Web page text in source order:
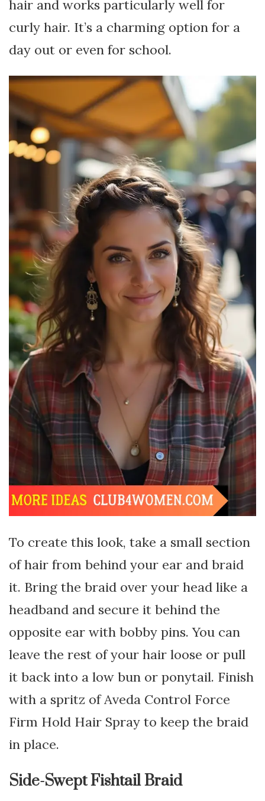
hair and works particularly well for
curly hair. It’s a charming option for a
day out or even for school.
To create this look, take a small section
of hair from behind your ear and braid
it. Bring the braid over your head like a
headband and secure it behind the
opposite ear with bobby pins. You can
leave the rest of your hair loose or pull
it back into a low bun or ponytail. Finish
with a spritz of Aveda Control Force
Firm Hold Hair Spray to keep the braid
in place.
Side-Swept Fishtail Braid